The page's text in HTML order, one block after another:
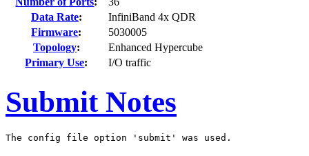
Data Rate:
InfiniBand 4x QDR
Firmware:
5030005
Topology:
Enhanced Hypercube
Primary Use: I/O traffic
Submit Notes